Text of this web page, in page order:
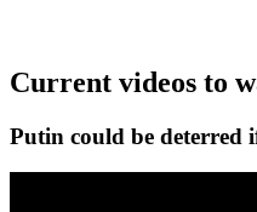
Current videos to
Putin could be deterred